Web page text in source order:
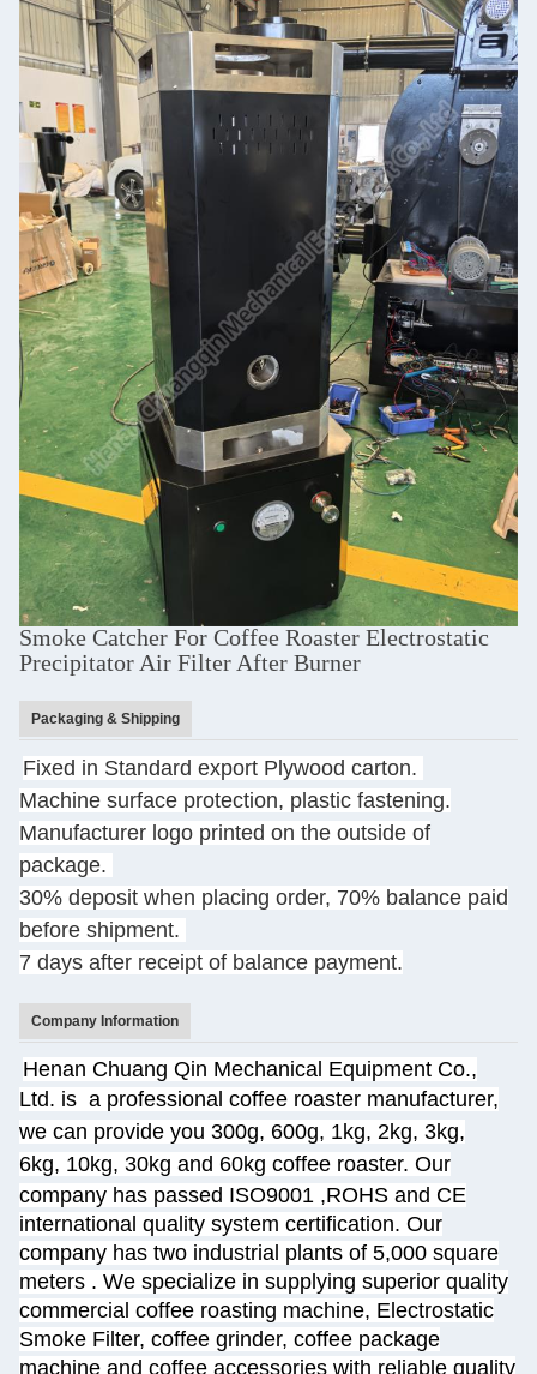
Smoke Catcher For Coffee Roaster Electrostatic
Precipitator Air Filter After Burner
Packaging & Shipping
Fixed in Standard export Plywood carton.
Machine surface protection, plastic fastening.
Manufacturer logo printed on the outside of
package.
30% deposit when placing order, 70% balance paid
before shipment.
7 days after receipt of balance payment.
Company Information
Henan Chuang Qin Mechanical Equipment Co.,
Ltd. is a professional coffee roaster manufacturer,
we can provide you 300g, 600g, 1kg, 2kg, 3kg,
6kg, 10kg, 30kg and 60kg coffee roaster. Our
company has passed ISO9001 ,ROHS and CE
international quality system certification. Our
company has two industrial plants of 5,000 square
meters . We specialize in supplying superior quality
commercial coffee roasting machine, Electrostatic
Smoke Filter, coffee grinder, coffee package
machine and coffee accessories with reliable quality